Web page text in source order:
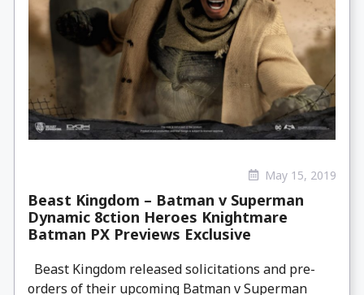
May 15, 2019
Beast Kingdom – Batman v Superman
Dynamic 8ction Heroes Knightmare
Batman PX Previews Exclusive
Beast Kingdom released solicitations and pre-
orders of their upcoming Batman v Superman